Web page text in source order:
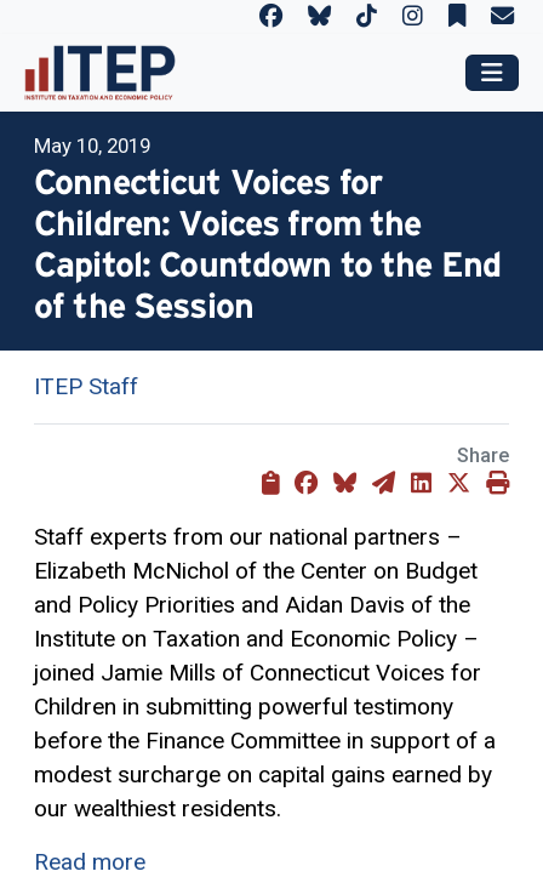
May 10, 2019
Connecticut Voices for
Children: Voices from the
Capitol: Countdown to the End
of the Session
ITEP Staff
Share
Staff experts from our national partners –
Elizabeth McNichol of the Center on Budget
and Policy Priorities and Aidan Davis of the
Institute on Taxation and Economic Policy –
joined Jamie Mills of Connecticut Voices for
Children in submitting powerful testimony
before the Finance Committee in support of a
modest surcharge on capital gains earned by
our wealthiest residents.
Read more